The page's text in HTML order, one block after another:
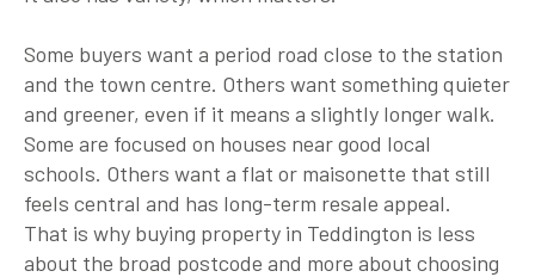
Some buyers want a period road close to the station
and the town centre. Others want something quieter
and greener, even if it means a slightly longer walk.
Some are focused on houses near good local
schools. Others want a flat or maisonette that still
feels central and has long-term resale appeal.
That is why buying property in Teddington is less
about the broad postcode and more about choosing